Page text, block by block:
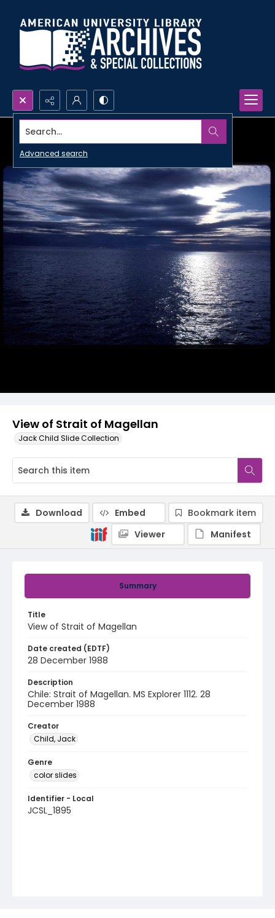
Search...
Advanced search
View of Strait of Magellan
Jack Child Slide Collection
Summary
Title
View of Strait of Magellan
Date created (EDTF)
28 December 1988
Description
Chile: Strait of Magellan. MS Explorer 1112. 28
December 1988
Creator
Child, Jack
Genre
color slides
Identifier - Local
JCSL_1895
Download Embed
Bookmark item
Viewer
Manifest